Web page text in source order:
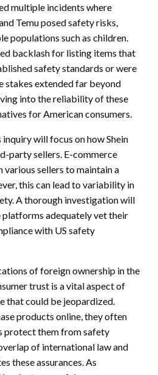
multiple incidents where
Temu posed safety risks,
populations such as children.
backlash for listing items that
safety standards or were
stakes extended far beyond
into the reliability of these
for American consumers.
will focus on how Shein
party sellers. E-commerce
various sellers to maintain a
this can lead to variability in
A thorough investigation will
platforms adequately vet their
with US safety
of foreign ownership in the
trust is a vital aspect of
that could be jeopardized.
products online, they often
protect them from safety
of international law and
these assurances. As